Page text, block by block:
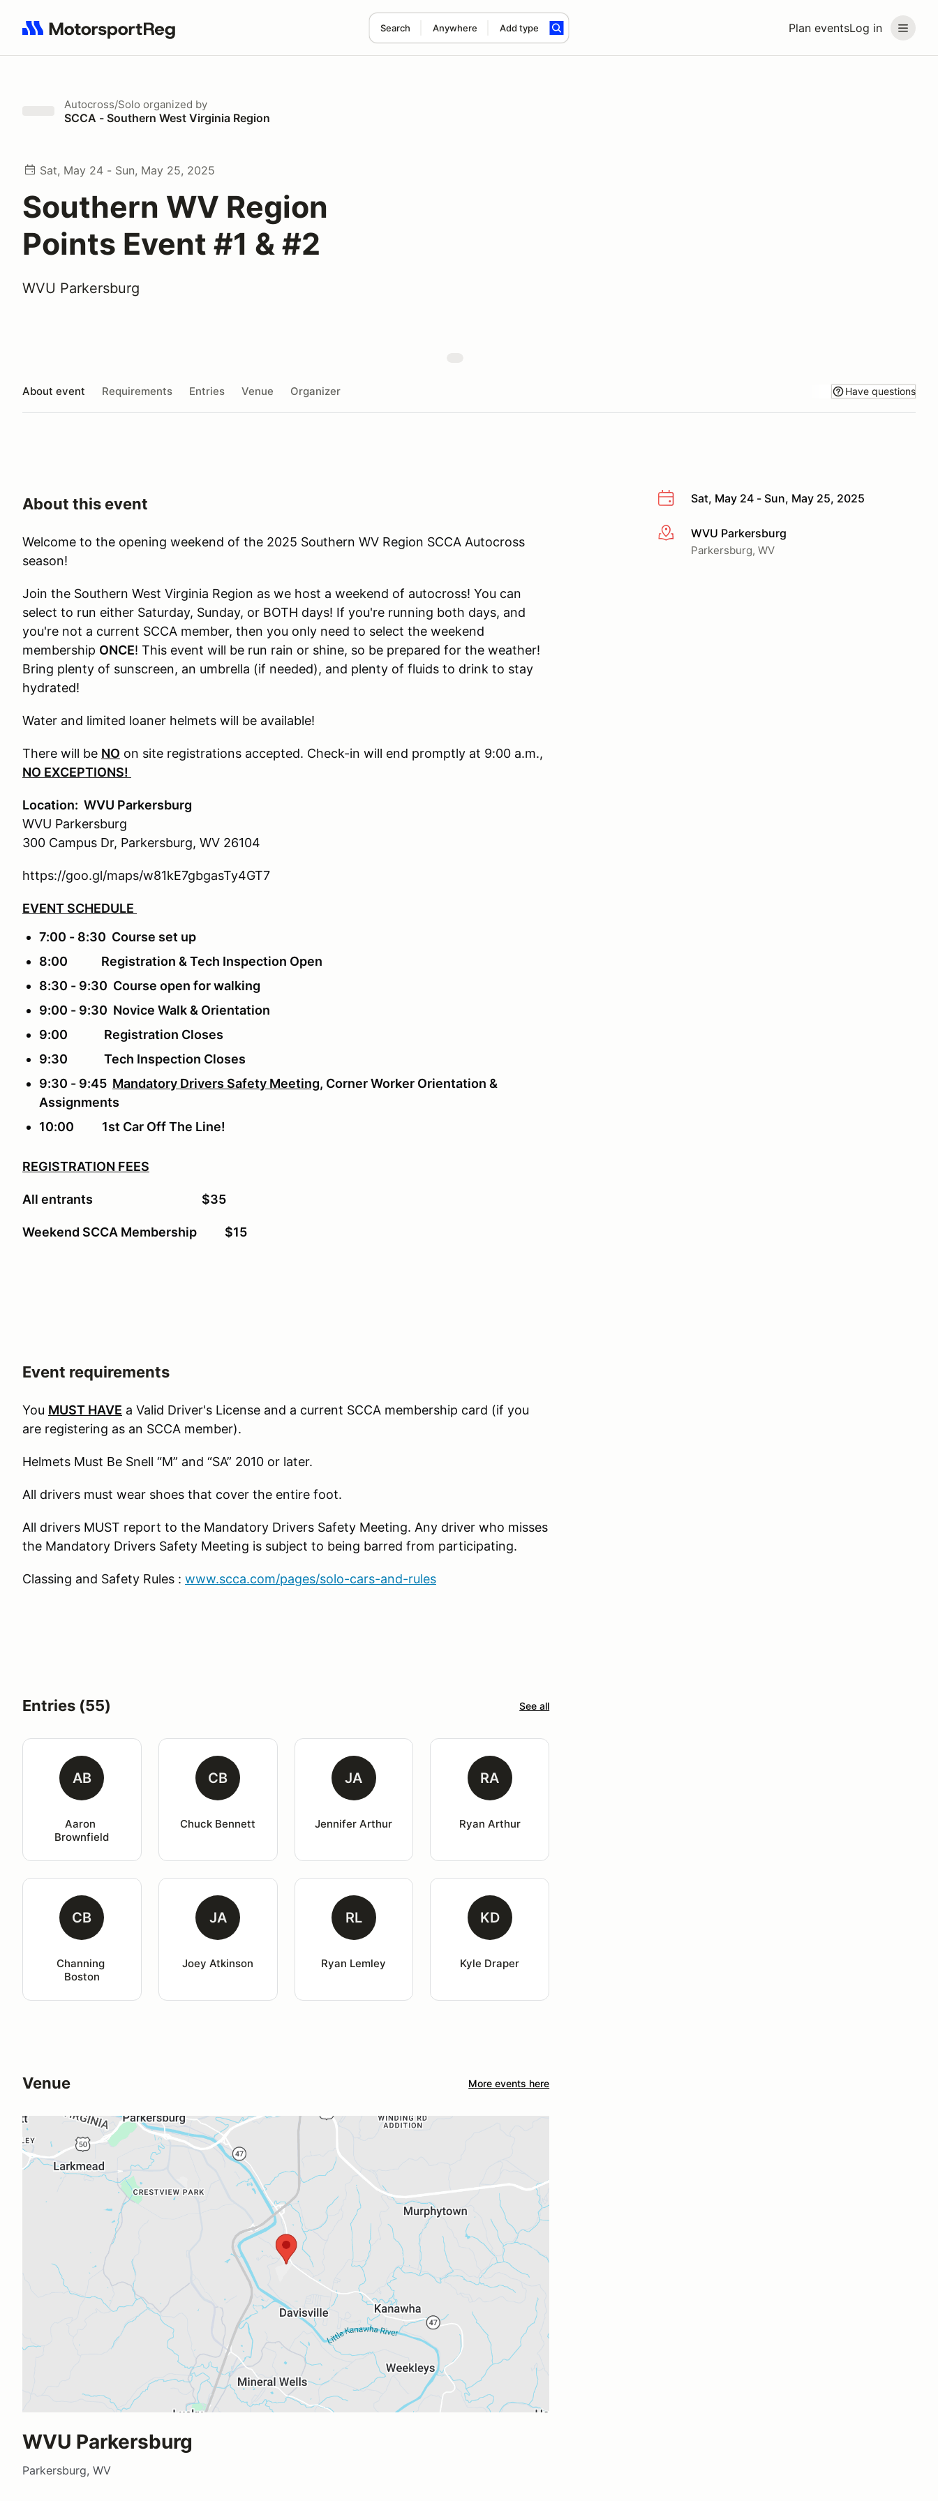
Plan eventsLog in
Search Anywhere Add type
Search results: No search term
Autocross/Solo organized by
SCCA - Southern West Virginia Region
Sat, May 24 - Sun, May 25, 2025
Southern WV Region
Points Event #1 & #2
WVU Parkersburg
About event Requirements Entries Venue Organizer Have questions
Sat, May 24 - Sun, May 25, 2025
More infoWVU Parkersburg
Parkersburg, WV
About this event
Welcome to the opening weekend of the 2025 Southern WV Region SCCA Autocross
season!
Join the Southern West Virginia Region as we host a weekend of autocross! You can
select to run either Saturday, Sunday, or BOTH days! If you're running both days, and
you're not a current SCCA member, then you only need to select the weekend
membership ONCE! This event will be run rain or shine, so be prepared for the weather!
Bring plenty of sunscreen, an umbrella (if needed), and plenty of fluids to drink to stay
hydrated!
Water and limited loaner helmets will be available!
There will be NO on site registrations accepted. Check-in will end promptly at 9:00 a.m.,
NO EXCEPTIONS!
Location: WVU Parkersburg
WVU Parkersburg
300 Campus Dr, Parkersburg, WV 26104
https://goo.gl/maps/w81kE7gbgasTy4GT7
EVENT SCHEDULE
7:00 - 8:30 Course set up
8:00 Registration & Tech Inspection Open
8:30 - 9:30 Course open for walking
9:00 - 9:30 Novice Walk & Orientation
9:00 Registration Closes
9:30 Tech Inspection Closes
9:30 - 9:45 Mandatory Drivers Safety Meeting, Corner Worker Orientation &
Assignments
10:00 1st Car Off The Line!
REGISTRATION FEES
All entrants $35
Weekend SCCA Membership $15
Event requirements
You MUST HAVE a Valid Driver's License and a current SCCA membership card (if you
are registering as an SCCA member).
Helmets Must Be Snell “M” and “SA” 2010 or later.
All drivers must wear shoes that cover the entire foot.
All drivers MUST report to the Mandatory Drivers Safety Meeting. Any driver who misses
the Mandatory Drivers Safety Meeting is subject to being barred from participating.
Classing and Safety Rules : www.scca.com/pages/solo-cars-and-rules
Entries (55) See all
AB
Aaron
Brownfield
CB
Chuck Bennett
JA
Jennifer Arthur
RA
Ryan Arthur
CB
Channing
Boston
JA
Joey Atkinson
RL
Ryan Lemley
KD
Kyle Draper
Venue More events here
WVU Parkersburg
Parkersburg, WV